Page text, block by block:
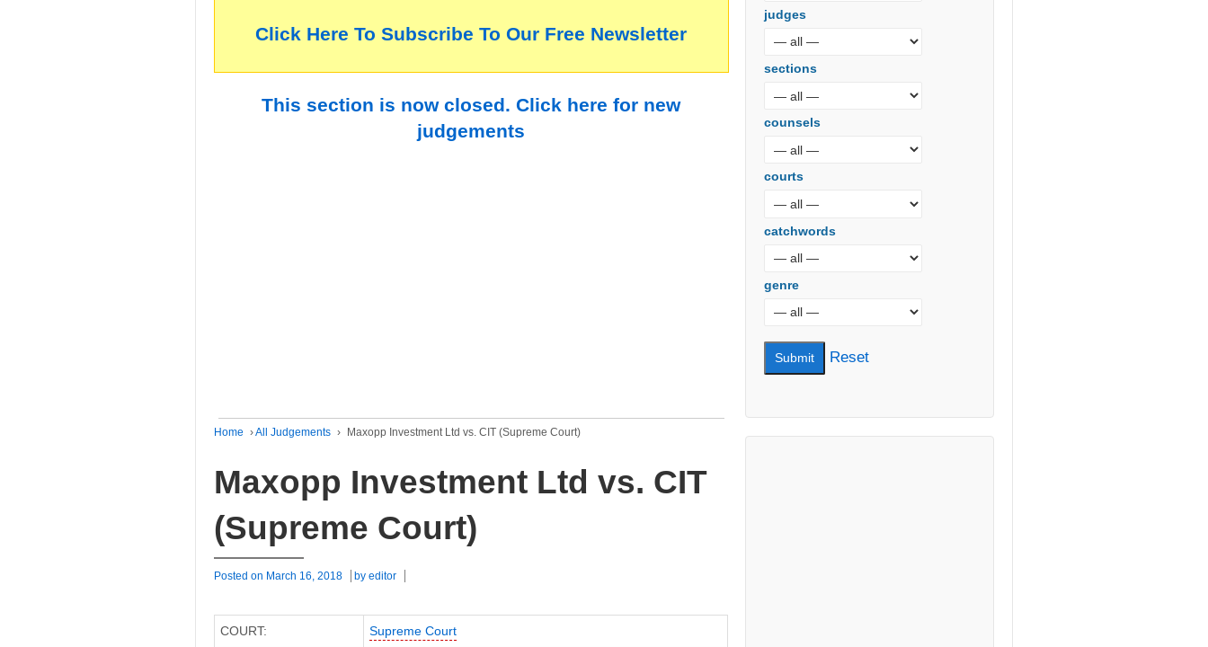
Click Here To Subscribe To Our Free Newsletter
This section is now closed. Click here for new
judgements
Home ›All Judgements › Maxopp Investment Ltd vs. CIT (Supreme Court)
Maxopp Investment Ltd vs. CIT
(Supreme Court)
Posted on March 16, 2018 by editor
COURT: Supreme Court
judges
sections
counsels
courts
catchwords
genre
Reset